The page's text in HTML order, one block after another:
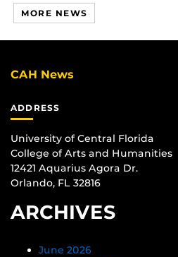
MORE NEWS
CAH News
ADDRESS
University of Central Florida
College of Arts and Humanities
12421 Aquarius Agora Dr.
Orlando, FL 32816
ARCHIVES
June 2026